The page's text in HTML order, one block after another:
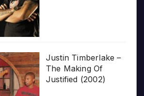
Justin Timberlake –
The Making Of
Justified (2002)